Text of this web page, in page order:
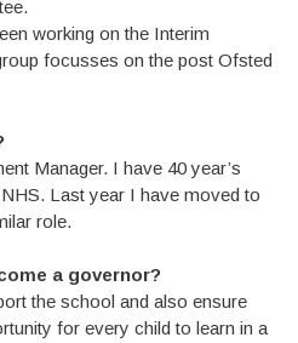
working on the Interim
focusses on the post Ofsted
Manager. I have 40 year’s
Last year I have moved to
role.
a governor?
the school and also ensure
for every child to learn in a